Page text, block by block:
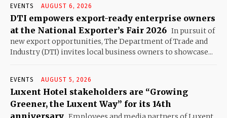
EVENTS AUGUST 6, 2026
DTI empowers export-ready enterprise owners
at the National Exporter’s Fair 2026 In pursuit of
new export opportunities, The Department of Trade and
Industry (DTI) invites local business owners to showcase...
EVENTS AUGUST 5, 2026
Luxent Hotel stakeholders are “Growing
Greener, the Luxent Way” for its 14th
anniversary